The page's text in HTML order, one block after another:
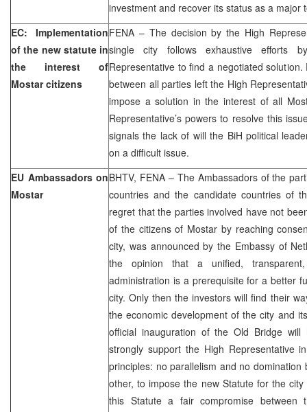
investment and recover its status as a major
EC: Implementation
of the new statute in
the interest of
Mostar citizens
FENA – The decision by the High
single city follows exhaustive efforts
Representative to find a negotiated
between all parties left the High
impose a solution in the interest of all
Representative’s powers to resolve this
signals the lack of will the BiH political
on a difficult issue.
EU Ambassadors on
Mostar
BHTV, FENA – The Ambassadors of the
countries and the candidate countries of
regret that the parties involved have not
of the citizens of Mostar by reaching
city, was announced by the Embassy of
the opinion that a unified,
administration is a prerequisite for a better
city. Only then the investors will find their
the economic development of the city and
official inauguration of the Old Bridge
strongly support the High Representative
principles: no parallelism and no
other, to impose the new Statute for the
this Statute a fair compromise between